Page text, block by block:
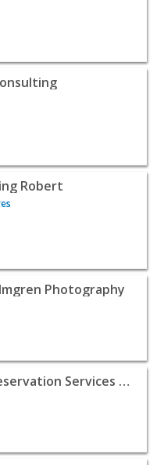
- Longwood |
- St. Clair Shores |
Robert
Photography - Dudley
Photography
Services of Equity Preservation Services of Pittsburgh